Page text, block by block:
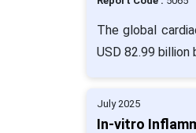
The global
USD 82.99 billion
July 2025
In-vitro